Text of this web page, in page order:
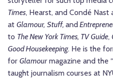
Times, Hearst, and Condé Nast
at Glamour, Stuff, and
to The New York Times, TV Guide,
Good Housekeeping. He is the
for Glamourmagazine and the
taught journalism courses at